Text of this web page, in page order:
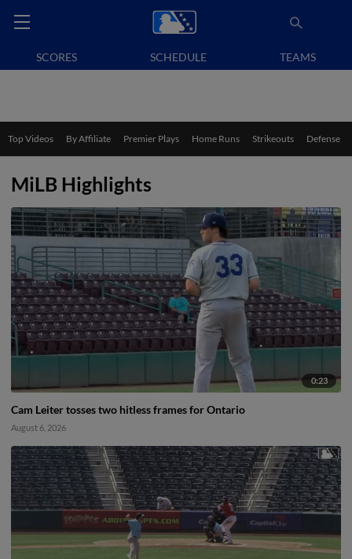
SCORES SCHEDULE TEAMS
Top Videos By Affiliate Premier Plays Home Runs Strikeouts Defense
MiLB Highlights
0:23
Cam Leiter tosses two hitless frames for Ontario
August 6, 2026